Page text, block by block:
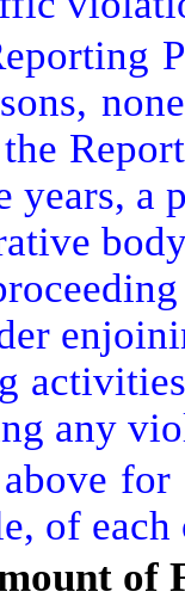
years, a
any
of
of